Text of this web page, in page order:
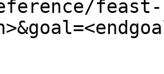
feast-